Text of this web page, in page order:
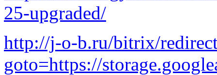
25-upgraded/
http://j-o-b.ru/bitrix/
goto=https://